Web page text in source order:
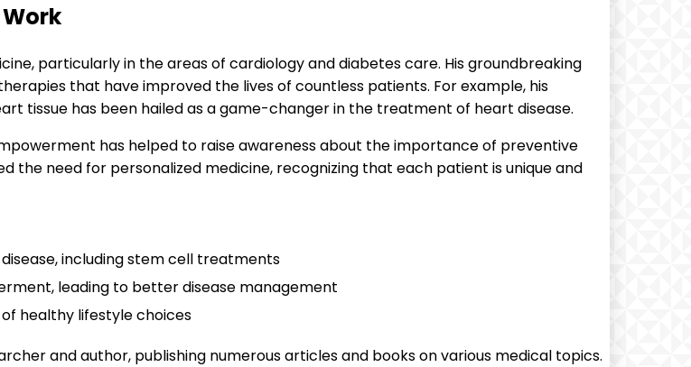
particularly in the areas of cardiology and diabetes care. His groundbreaking
that have improved the lives of countless patients. For example, his
tissue has been hailed as a game-changer in the treatment of heart disease.
has helped to raise awareness about the importance of preventive
the need for personalized medicine, recognizing that each patient is unique and
including stem cell treatments
leading to better disease management
healthy lifestyle choices
and author, publishing numerous articles and books on various medical topics.